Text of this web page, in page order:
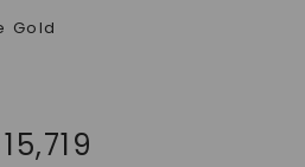
Gold
15,719